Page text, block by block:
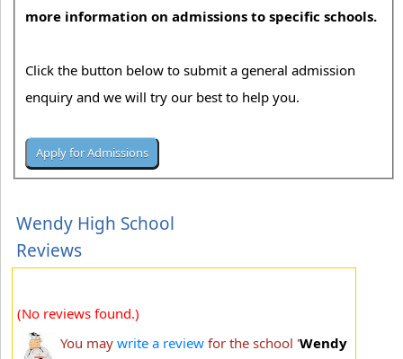
more information on admissions to specific schools.
Click the button below to submit a general admission
enquiry and we will try our best to help you.
Wendy High School
Reviews
(No reviews found.)
You may write a review for the school 'Wendy